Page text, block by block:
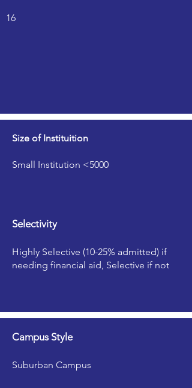
16
Size of Instituition
Small Institution <5000
Selectivity
Highly Selective (10-25% admitted) if
needing financial aid, Selective if not
Campus Style
Suburban Campus